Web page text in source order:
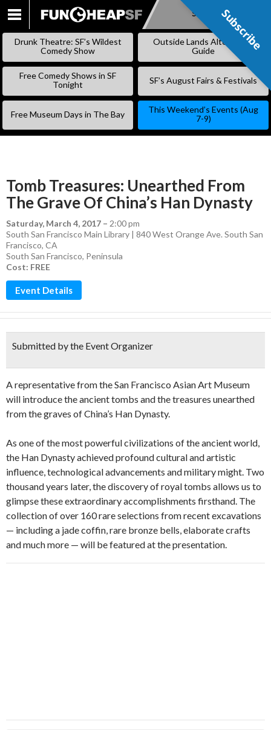
SKIP
Subscribe
Drunk Theatre: SF’s Wildest
Comedy Show
Outside Lands Alternative
Guide
Free Comedy Shows in SF
Tonight
SF’s August Fairs & Festivals
Free Museum Days in The Bay
This Weekend’s Events (Aug
7-9)
Tomb Treasures: Unearthed From
The Grave Of China’s Han Dynasty
Saturday, March 4, 2017 – 2:00 pm
South San Francisco Main Library | 840 West Orange Ave. South San
Francisco, CA
South San Francisco, Peninsula
Cost: FREE
Event Details
Submitted by the Event Organizer
A representative from the San Francisco Asian Art Museum
will introduce the ancient tombs and the treasures unearthed
from the graves of China’s Han Dynasty.
As one of the most powerful civilizations of the ancient world,
the Han Dynasty achieved profound cultural and artistic
influence, technological advancements and military might. Two
thousand years later, the discovery of royal tombs allows us to
glimpse these extraordinary accomplishments firsthand. The
collection of over 160 rare selections from recent excavations
— including a jade coffin, rare bronze bells, elaborate crafts
and much more — will be featured at the presentation.
Subscribe